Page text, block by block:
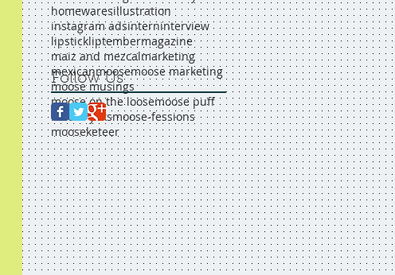
homewaresillustration
instagram adsinterninterview
lipstickliptembermagazine
maiz and mezcalmarketing
mexicanmoosemoose marketing
moose musings
moose on the loosemoose puff
moose yaksmoose-fessions
mooseketeer
Follow Us